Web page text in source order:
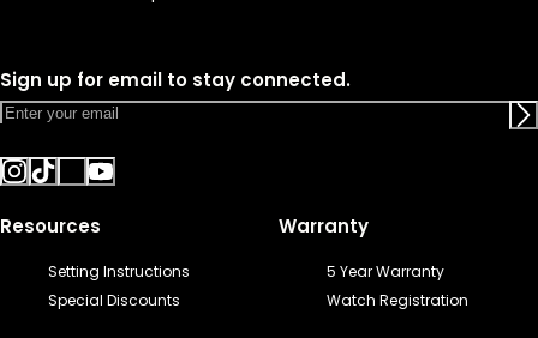
Sign up for email to stay connected.
Resources
Setting Instructions
Special Discounts
Warranty
5 Year Warranty
Watch Registration